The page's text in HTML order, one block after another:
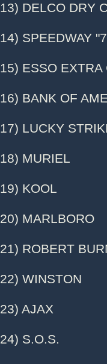
13) DELCO DRY
14) SPEEDWAY
15) ESSO EXTRA
16) BANK OF
17) LUCKY
18) MURIEL
19) KOOL
20) MARLBORO
21) ROBERT
22) WINSTON
23) AJAX
24) S.O.S.